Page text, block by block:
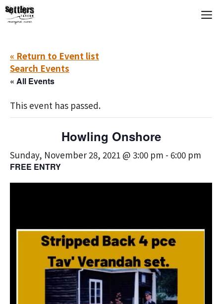
Skip
to
« Return to Event list
Search Events
« All Events
This event has passed.
Howling Onshore
Sunday, November 28, 2021 @ 3:00 pm - 6:00 pm
FREE ENTRY